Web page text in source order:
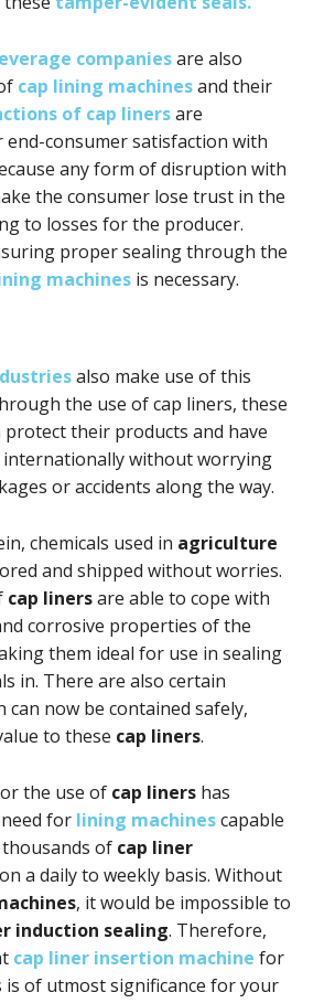
companiesare also
cap lining machinesand their
of cap linersare
consumer satisfaction with
any form of disruption with
the consumer lose trust in the
to losses for the producer.
proper sealing through the
machines is necessary.
also make use of this
the use of cap liners, these
protect their products and have
internationally without worrying
or accidents along the way.
chemicals used in agriculture
and shipped without worries.
cap linersare able to cope with
corrosive properties of the
them ideal for use in sealing
in. There are also certain
can now be contained safely,
to these cap liners.
the use of cap liners has
for lining machinescapable
of cap liner
on a daily to weekly basis. Without
, it would be impossible to
induction sealing. Therefore,
cap liner insertion machine for
of utmost significance for your